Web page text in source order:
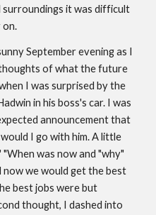
surroundings it was difficult
on.
September evening as I
of what the future
I was surprised by the
in his boss's car. I was
announcement that
I go with him. A little
"When was now and "why"
we would get the best
best jobs were but
thought, I dashed into